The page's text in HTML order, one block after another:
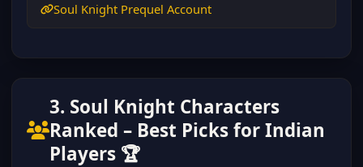
Soul Knight Prequel Account
3. Soul Knight Characters
Ranked – Best Picks for Indian
Players 🏆